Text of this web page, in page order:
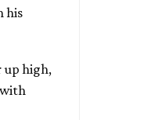
his
up high,